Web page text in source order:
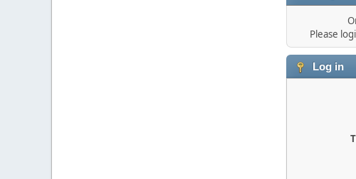
Please
Log in